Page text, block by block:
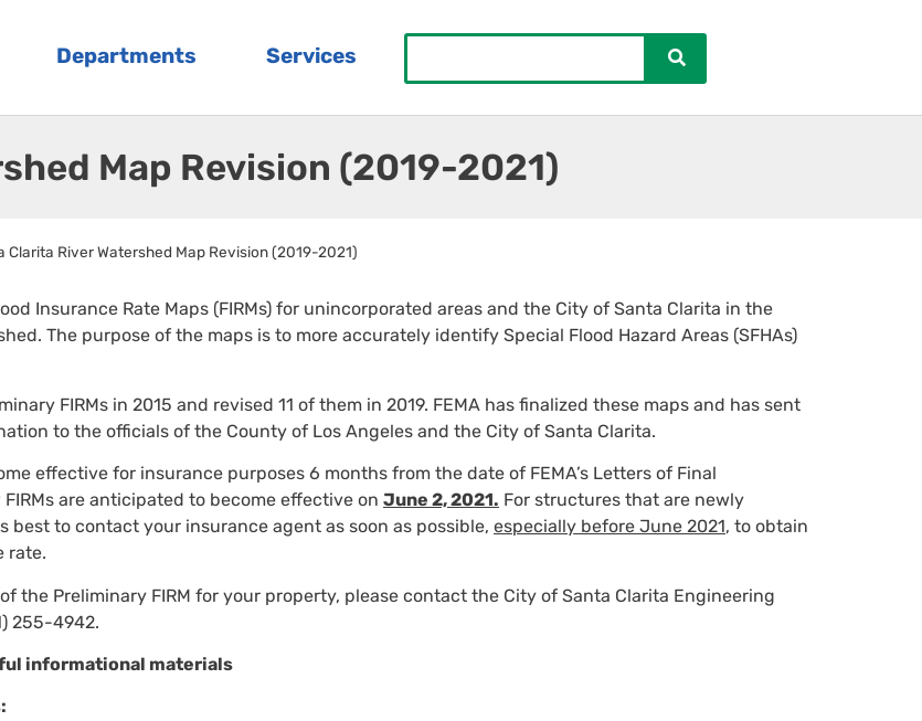
Departments Services
Map Revision (2019-2021)
Clarita River Watershed Map Revision (2019-2021)
Insurance Rate Maps (FIRMs) for unincorporated areas and the City of Santa Clarita in the
The purpose of the maps is to more accurately identify Special Flood Hazard Areas (SFHAs)
FIRMs in 2015 and revised 11 of them in 2019. FEMA has finalized these maps and has sent
to the officials of the County of Los Angeles and the City of Santa Clarita.
effective for insurance purposes 6 months from the date of FEMA’s Letters of Final
are anticipated to become effective on June 2, 2021. For structures that are newly
best to contact your insurance agent as soon as possible, especially before June 2021, to obtain
rate.
the Preliminary FIRM for your property, please contact the City of Santa Clarita Engineering
255-4942.
informational materials